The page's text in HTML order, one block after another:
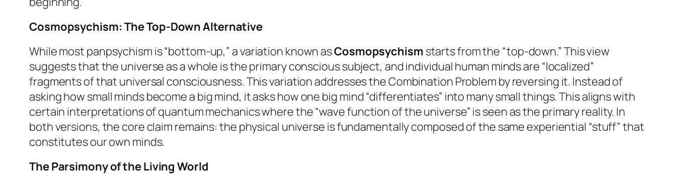
Cosmopsychism: The Top-Down Alternative
While most panpsychism is “bottom-up,” a variation known asCosmopsychism starts from the “top-down.” This view
suggests that the universe as a whole is the primary conscious subject, and individual human minds are “localized”
fragments of that universal consciousness. This variation addresses the Combination Problem by reversing it. Instead of
asking how small minds become a big mind, it asks how one big mind “differentiates” into many small things. This aligns with
certain interpretations of quantum mechanics where the “wave function of the universe” is seen as the primary reality. In
both versions, the core claim remains: the physical universe is fundamentally composed of the same experiential “stuff” that
constitutes our own minds.
The Parsimony of the Living World